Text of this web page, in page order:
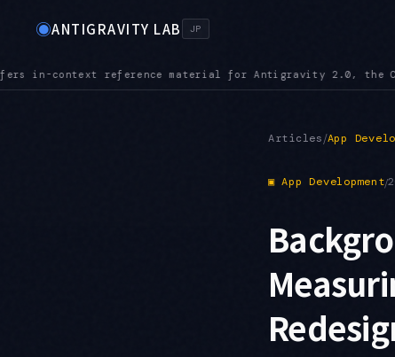
◉ANTIGRAVITY LAB JP
the CLI, the IDE, and the SDK● MCPURL —
Articles/App
▣ App Development/